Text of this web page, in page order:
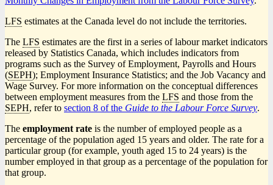
LFS estimates at the Canada level do not include the territories.
The LFS estimates are the first in a series of labour market indicators
released by Statistics Canada, which includes indicators from
programs such as the Survey of Employment, Payrolls and Hours
(SEPH); Employment Insurance Statistics; and the Job Vacancy and
Wage Survey. For more information on the conceptual differences
between employment measures from the LFS and those from the
SEPH, refer to section 8 of the Guide to the Labour Force Survey.
The employment rate is the number of employed people as a
percentage of the population aged 15 years and older. The rate for a
particular group (for example, youth aged 15 to 24 years) is the
number employed in that group as a percentage of the population for
that group.